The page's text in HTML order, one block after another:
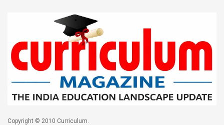
Copyright © 2010 Curriculum.